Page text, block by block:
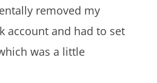
removed my
account and had to set
was a little